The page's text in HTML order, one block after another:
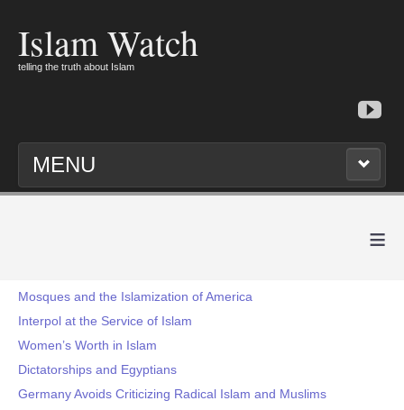
Islam Watch
telling the truth about Islam
MENU
≡
Mosques and the Islamization of America
Interpol at the Service of Islam
Women’s Worth in Islam
Dictatorships and Egyptians
Germany Avoids Criticizing Radical Islam and Muslims